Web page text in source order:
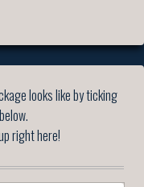
looks like by ticking
right here!